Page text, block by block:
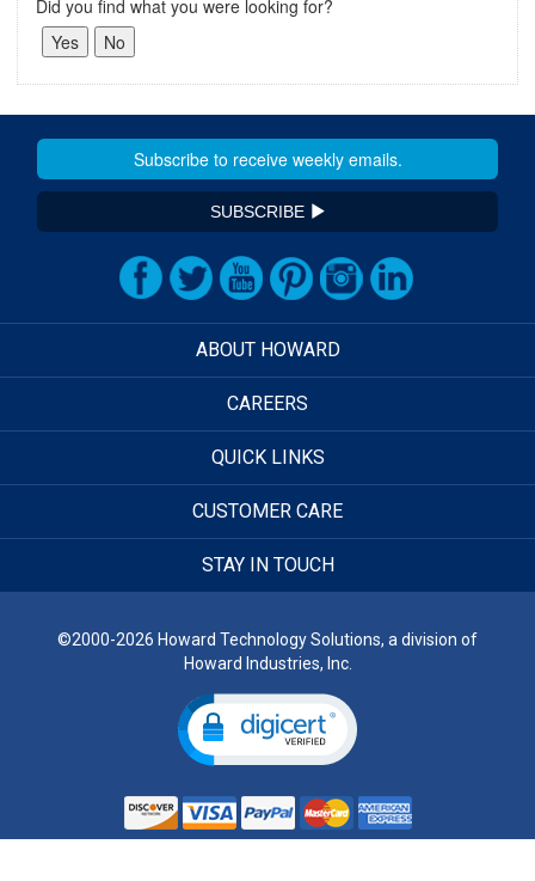
Did you find what you were looking for?
SUBSCRIBE
ABOUT HOWARD
CAREERS
QUICK LINKS
CUSTOMER CARE
STAY IN TOUCH
©2000-2026 Howard Technology Solutions, a division of
Howard Industries, Inc.